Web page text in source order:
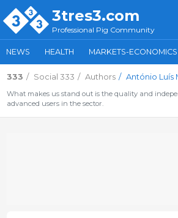
3tres3.com
Professional Pig Community
NEWS HEALTH MARKETS-ECONOMICS
333 Social 333 Authors António Luís
What makes us stand out is the quality and
advanced users in the sector.